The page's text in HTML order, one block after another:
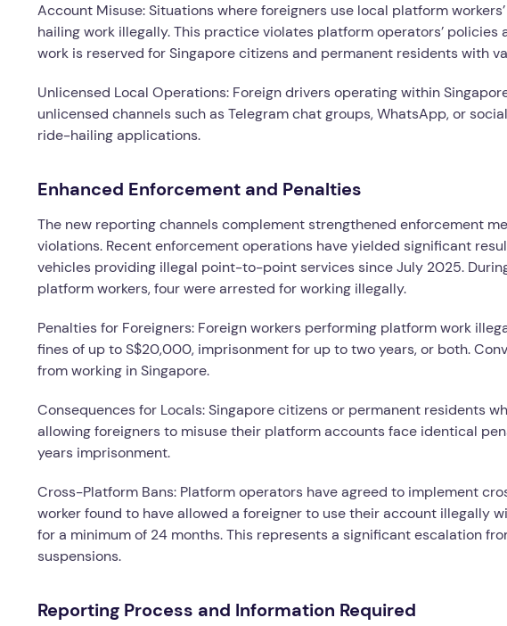
Account Misuse: Situations where foreigners use local platform
hailing work illegally. This practice violates platform operators’
work is reserved for Singapore citizens and permanent residents with
Unlicensed Local Operations: Foreign drivers operating within
unlicensed channels such as Telegram chat groups, WhatsApp, or
ride-hailing applications.
Enhanced Enforcement and Penalties
The new reporting channels complement strengthened enforcement
violations. Recent enforcement operations have yielded significant
vehicles providing illegal point-to-point services since July 2025.
platform workers, four were arrested for working illegally.
Penalties for Foreigners: Foreign workers performing platform work
fines of up to S$20,000, imprisonment for up to two years, or both.
from working in Singapore.
Consequences for Locals: Singapore citizens or permanent residents
allowing foreigners to misuse their platform accounts face identical
years imprisonment.
Cross-Platform Bans: Platform operators have agreed to implement
worker found to have allowed a foreigner to use their account illegally
for a minimum of 24 months. This represents a significant escalation
suspensions.
Reporting Process and Information Required